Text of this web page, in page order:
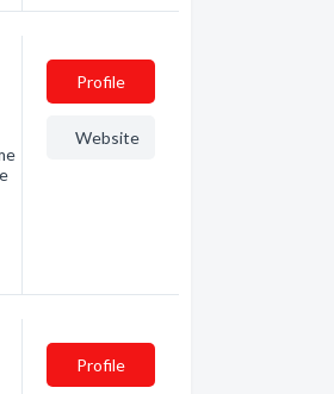
Profile
Website
Profile